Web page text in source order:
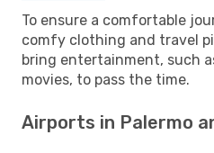
To ensure a comfortable
comfy clothing and travel
bring entertainment, such
movies, to pass the time.
Airports in Palermo